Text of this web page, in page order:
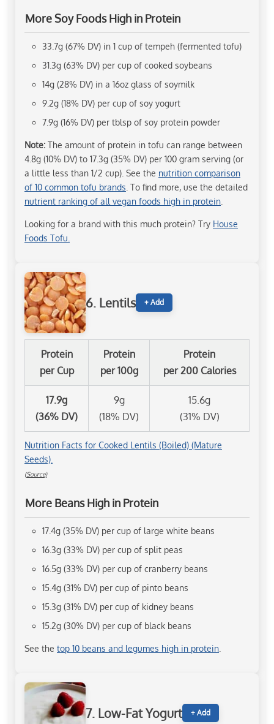
More Soy Foods High in Protein
33.7g (67% DV) in 1 cup of tempeh (fermented tofu)
31.3g (63% DV) per cup of cooked soybeans
14g (28% DV) in a 16oz glass of soymilk
9.2g (18% DV) per cup of soy yogurt
7.9g (16% DV) per tblsp of soy protein powder
Note: The amount of protein in tofu can range between
4.8g (10% DV) to 17.3g (35% DV) per 100 gram serving (or
a little less than 1/2 cup). See the nutrition comparison
of 10 common tofu brands . To find more, use the detailed
nutrient ranking of all vegan foods high in protein
Looking for a brand with this much protein? Try House
Foods Tofu.
6. Lentils + Add
Protein
per Cup
Protein
per 100g
Protein
per 200 Calories
17.9g
(36% DV)
9g
(18% DV)
15.6g
(31% DV)
Nutrition Facts for Cooked Lentils (Boiled) (Mature
Seeds).
(Source)
More Beans High in Protein
17.4g (35% DV) per cup of large white beans
16.3g (33% DV) per cup of split peas
16.5g (33% DV) per cup of cranberry beans
15.4g (31% DV) per cup of pinto beans
15.3g (31% DV) per cup of kidney beans
15.2g (30% DV) per cup of black beans
See the top 10 beans and legumes high in protein
7. Low-Fat Yogurt + Add